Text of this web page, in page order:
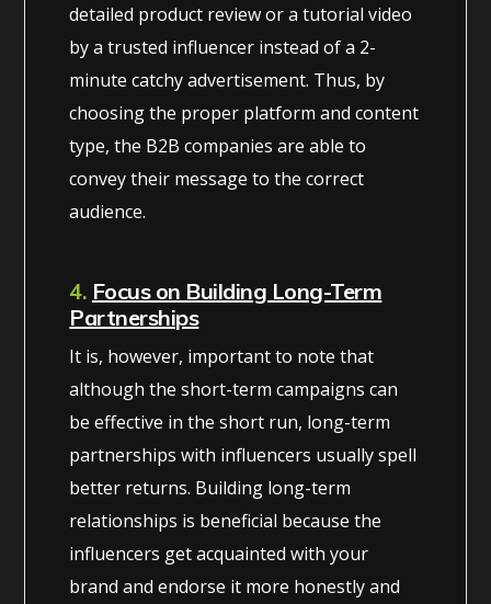
detailed product review or a tutorial video
by a trusted influencer instead of a 2-
minute catchy advertisement. Thus, by
choosing the proper platform and content
type, the B2B companies are able to
convey their message to the correct
audience.
4. Focus on Building Long-Term
Partnerships
It is, however, important to note that
although the short-term campaigns can
be effective in the short run, long-term
partnerships with influencers usually spell
better returns. Building long-term
relationships is beneficial because the
influencers get acquainted with your
brand and endorse it more honestly and